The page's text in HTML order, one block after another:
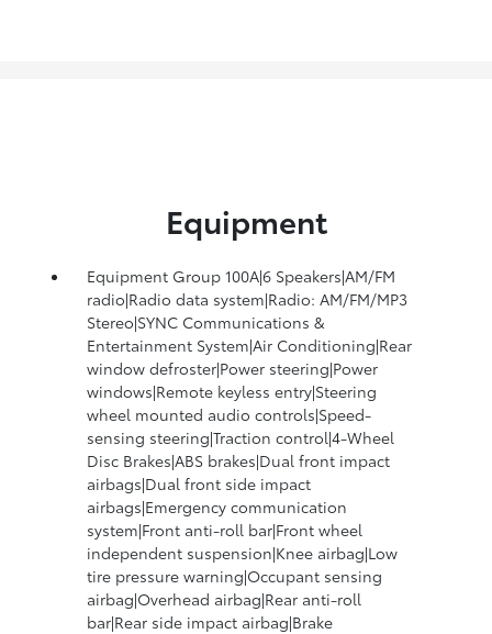
Equipment
Equipment Group 100A|6 Speakers|AM/FM
radio|Radio data system|Radio: AM/FM/MP3
Stereo|SYNC Communications &
Entertainment System|Air Conditioning|Rear
window defroster|Power steering|Power
windows|Remote keyless entry|Steering
wheel mounted audio controls|Speed-
sensing steering|Traction control|4-Wheel
Disc Brakes|ABS brakes|Dual front impact
airbags|Dual front side impact
airbags|Emergency communication
system|Front anti-roll bar|Front wheel
independent suspension|Knee airbag|Low
tire pressure warning|Occupant sensing
airbag|Overhead airbag|Rear anti-roll
bar|Rear side impact airbag|Brake